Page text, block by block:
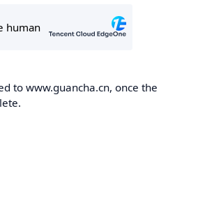
to www.guancha.cn, once the